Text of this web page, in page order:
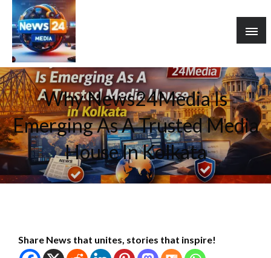
Why News24Media Is
Emerging As A Trusted Media
House In Kolkata
Share News that unites, stories that inspire!